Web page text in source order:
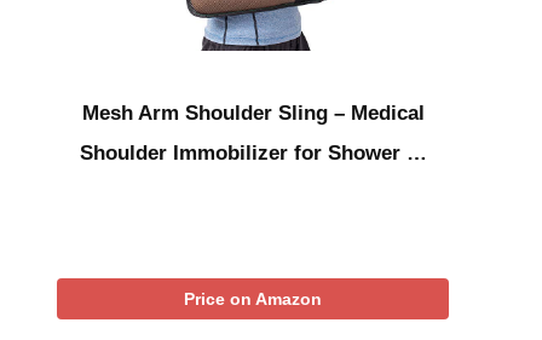
Mesh Arm Shoulder Sling – Medical
Shoulder Immobilizer for Shower …
Price on Amazon